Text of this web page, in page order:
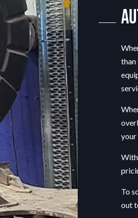
TIRE REPAIR
TRANSMISSION REPAIR
WINDSHIELD REPAIR
AUTO TUNE-UP
AUTO SUSPENSION REPAIR
than
your
To
out